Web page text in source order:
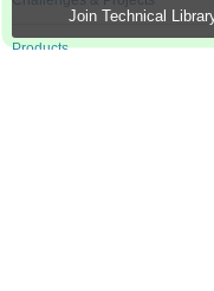
Join Technical
Products